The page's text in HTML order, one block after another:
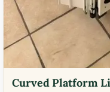
Curved Platform